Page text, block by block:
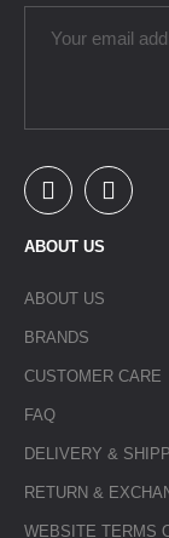
ABOUT US
ABOUT US
BRANDS
CUSTOMER CARE
FAQ
DELIVERY &
RETURN &
WEBSITE TERMS